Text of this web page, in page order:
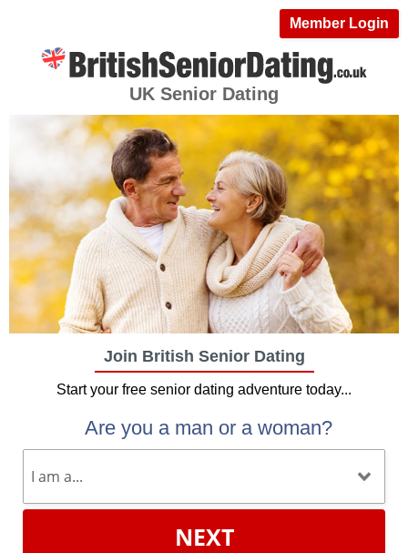
Member Login
UK Senior Dating
Join British Senior Dating
Start your free senior dating adventure today...
Are you a man or a woman?
NEXT